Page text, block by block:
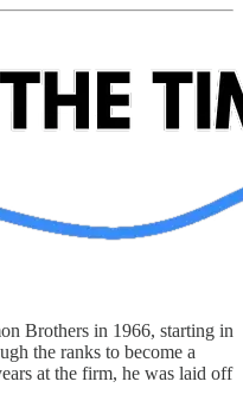
Brothers in 1966, starting in
the ranks to become a
at the firm, he was laid off